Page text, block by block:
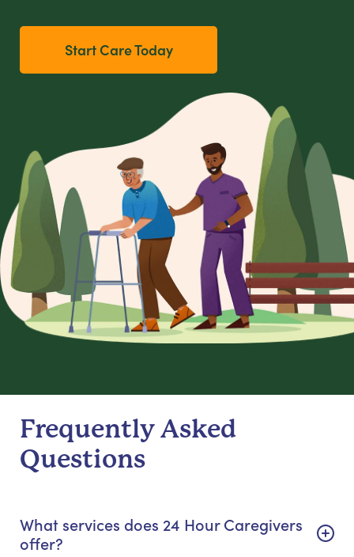
Start Care Today
Frequently Asked
Questions
What services does 24 Hour Caregivers
offer?